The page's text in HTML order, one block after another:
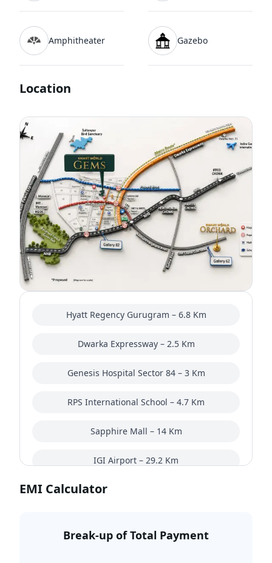
Amphitheater Gazebo
Location
Hyatt Regency Gurugram – 6.8 Km
Dwarka Expressway – 2.5 Km
Genesis Hospital Sector 84 – 3 Km
RPS International School – 4.7 Km
Sapphire Mall – 14 Km
IGI Airport – 29.2 Km
EMI Calculator
Break-up of Total Payment